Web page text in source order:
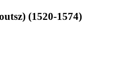
(1520-1574)